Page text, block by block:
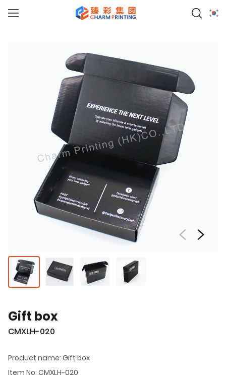
Gift box
CMXLH-020
Product name: Gift box
Item No: CMXLH-020